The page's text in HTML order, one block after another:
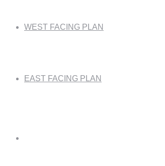
WEST FACING PLAN
EAST FACING PLAN